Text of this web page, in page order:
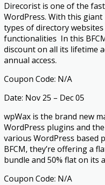
Direcorist is one of the
WordPress. With this
types of directory
functionalities In this
discount on all its lifetime
annual access.
Coupon Code: N/A
Date: Nov 25 – Dec 05
wpWax is the brand new
WordPress plugins and
various WordPress based
BFCM, they’re offering a
bundle and 50% flat on its
Coupon Code: N/A